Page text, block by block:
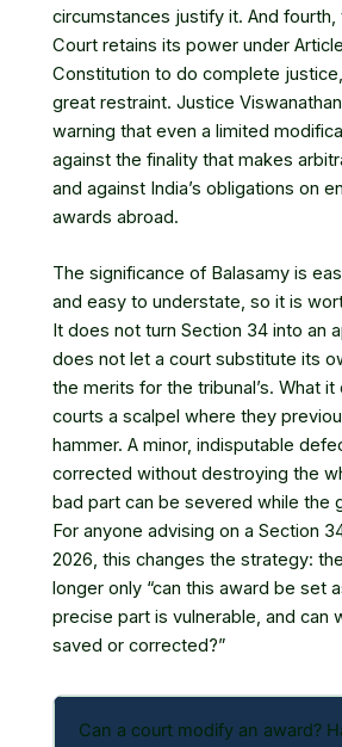
circumstances justify it. And fourth,
Court retains its power under
Constitution to do complete
great restraint. Justice
warning that even a limited
against the finality that makes
and against India’s obligations on
awards abroad.
The significance of Balasamy is
and easy to understate, so it is
It does not turn Section 34 into an
does not let a court substitute its
the merits for the tribunal’s. What
courts a scalpel where they
hammer. A minor, indisputable
corrected without destroying the
bad part can be severed while the
For anyone advising on a Section
2026, this changes the strategy:
longer only “can this award be set
precise part is vulnerable, and can
saved or corrected?”
Can a court modify an award?